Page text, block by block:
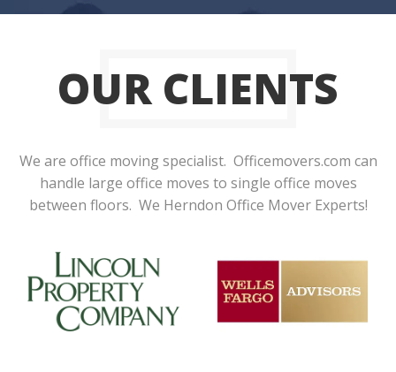
OUR CLIENTS
We are office moving specialist. Officemovers.com can
handle large office moves to single office moves
between floors. We Herndon Office Mover Experts!